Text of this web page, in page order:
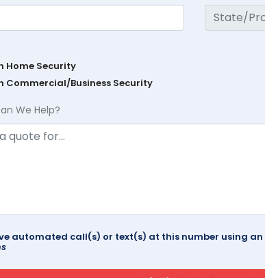
Home Security
Commercial/Business Security
We Help?
automated call(s) or text(s) at this number using